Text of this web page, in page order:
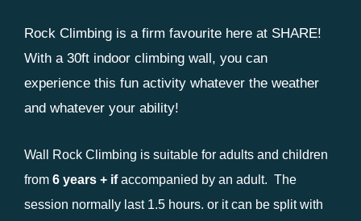
Rock Climbing is a firm favourite here at SHARE!
With a 30ft indoor climbing wall, you can
experience this fun activity whatever the weather
and whatever your ability!
Wall Rock Climbing is suitable for adults and children
from 6 years + ifaccompanied by an adult. The
session normally last 1.5 hours. or it can be split with